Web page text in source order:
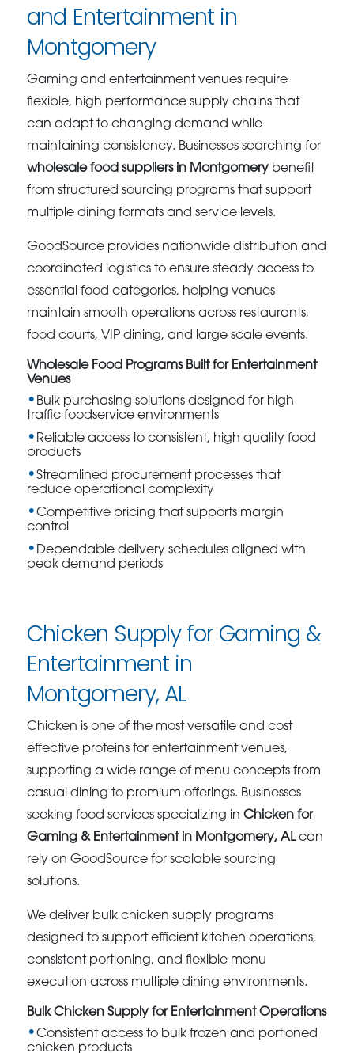
and Entertainment in
Montgomery
Gaming and entertainment venues require
flexible, high performance supply chains that
can adapt to changing demand while
maintaining consistency. Businesses searching for
wholesale food suppliers in Montgomery benefit
from structured sourcing programs that support
multiple dining formats and service levels.
GoodSource provides nationwide distribution and
coordinated logistics to ensure steady access to
essential food categories, helping venues
maintain smooth operations across restaurants,
food courts, VIP dining, and large scale events.
Wholesale Food Programs Built for Entertainment
Venues
Bulk purchasing solutions designed for high
traffic foodservice environments
Reliable access to consistent, high quality food
products
Streamlined procurement processes that
reduce operational complexity
Competitive pricing that supports margin
control
Dependable delivery schedules aligned with
peak demand periods
Chicken Supply for Gaming &
Entertainment in
Montgomery, AL
Chicken is one of the most versatile and cost
effective proteins for entertainment venues,
supporting a wide range of menu concepts from
casual dining to premium offerings. Businesses
seeking food services specializing inChicken for
Gaming & Entertainment in Montgomery, ALcan
rely on GoodSource for scalable sourcing
solutions.
We deliver bulk chicken supply programs
designed to support efficient kitchen operations,
consistent portioning, and flexible menu
execution across multiple dining environments.
Bulk Chicken Supply for Entertainment Operations
Consistent access to bulk frozen and portioned
chicken products